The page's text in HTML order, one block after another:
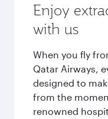
Enjoy
with us
When you fly
Qatar Airways,
designed to
from the
renowned